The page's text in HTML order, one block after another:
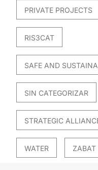
PRIVATE PROJECTS
RIS3CAT
SAFE AND
SIN CATEGORIZAR
STRATEGIC
WATER ZABAT